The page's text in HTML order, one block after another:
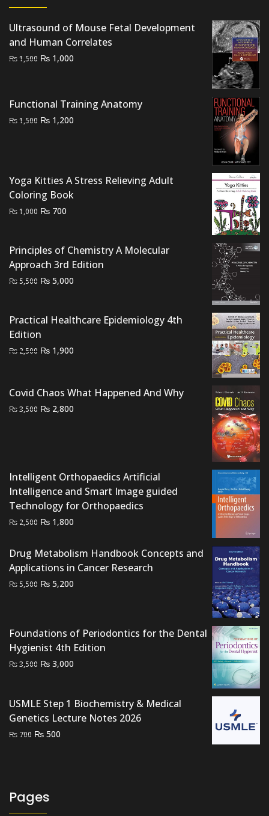
Ultrasound of Mouse Fetal Development
and Human Correlates
₨1,500 Original
₨ 1,500.
₨ 1,000
₨ 1,000.
Functional Training Anatomy
₨1,500 Original
₨ 1,200
Yoga Kitties A Stress Relieving Adult
Coloring Book
₨1,000 Original
₨ 1,000.
₨ 700
₨ 700.
Principles of Chemistry A Molecular
Approach 3rd Edition
₨5,500 Original
₨ 5,500.
₨ 5,000
₨ 5,000.
Practical Healthcare Epidemiology 4th
Edition
₨ 2,500 Original
₨ 2,500.
₨ 1,900
₨ 1,900.
Covid Chaos What Happened And Why
₨3,500 Original
₨ 2,800
Intelligent Orthopaedics Artificial
Intelligence and Smart Image guided
Technology for Orthopaedics
₨ 2,500 Original
was:
₨ 2,500.
₨ 1,800
is:
₨ 1,800.
Drug Metabolism Handbook Concepts and
Applications in Cancer Research
₨5,500 Original
₨ 5,200
Foundations of Periodontics for the Dental
Hygienist 4th Edition
₨3,500 Original
₨ 3,500.
₨ 3,000
₨ 3,000.
USMLE Step 1 Biochemistry & Medical
Genetics Lecture Notes 2026
₨ 700 Original
₨ 500
Pages